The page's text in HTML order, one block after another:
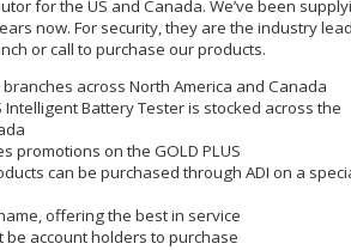
for the US and Canada. We’ve been
now. For security, they are the industry
or call to purchase our products.
across North America and Canada
Intelligent Battery Tester is stocked across the
promotions on the GOLD PLUS
can be purchased through ADI on a
offering the best in service
be account holders to purchase